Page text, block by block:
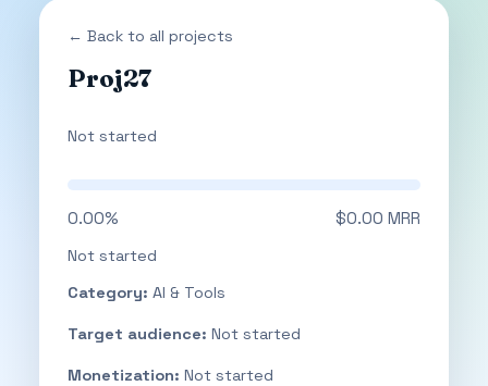
← Back to all projects
Proj27
Not started
0.00% $0.00 MRR
Not started
Category: AI & Tools
Target audience: Not started
Monetization: Not started